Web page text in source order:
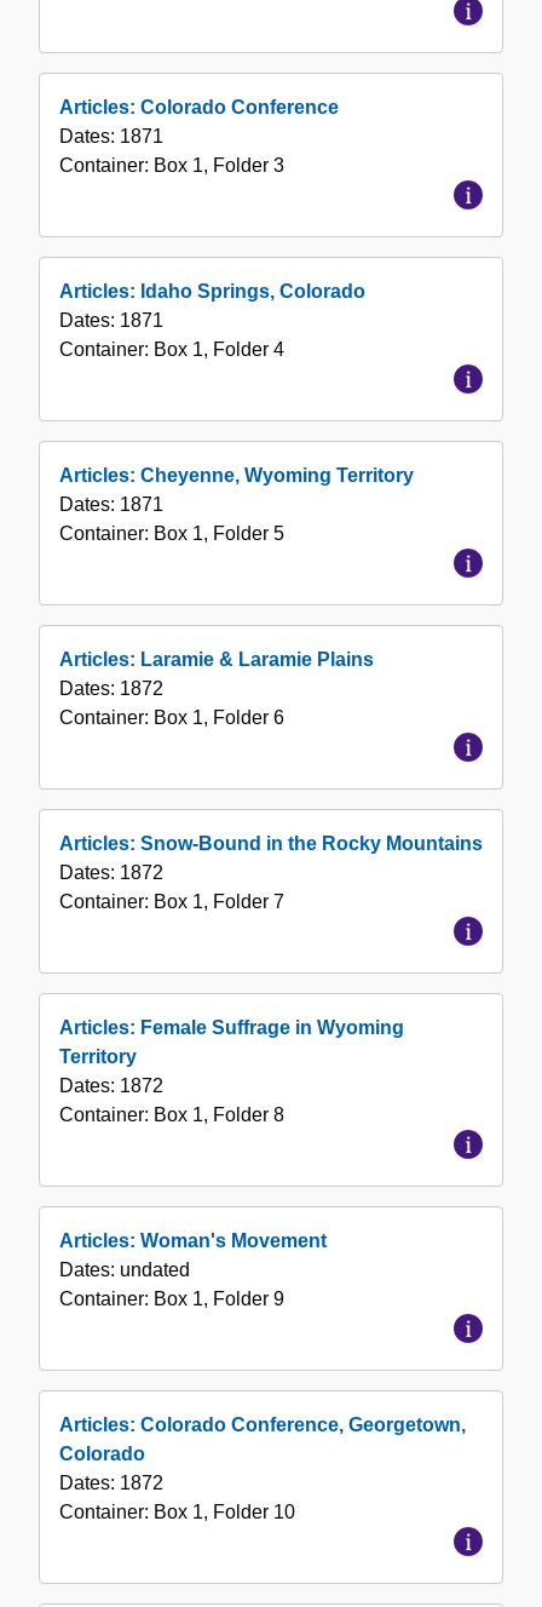
Articles: Colorado Conference
Dates: 1871
Container: Box 1, Folder 3
Articles: Idaho Springs, Colorado
Dates: 1871
Container: Box 1, Folder 4
Articles: Cheyenne, Wyoming Territory
Dates: 1871
Container: Box 1, Folder 5
Articles: Laramie & Laramie Plains
Dates: 1872
Container: Box 1, Folder 6
Articles: Snow-Bound in the Rocky Mountains
Dates: 1872
Container: Box 1, Folder 7
Articles: Female Suffrage in Wyoming
Territory
Dates: 1872
Container: Box 1, Folder 8
Articles: Woman's Movement
Dates: undated
Container: Box 1, Folder 9
Articles: Colorado Conference, Georgetown,
Colorado
Dates: 1872
Container: Box 1, Folder 10